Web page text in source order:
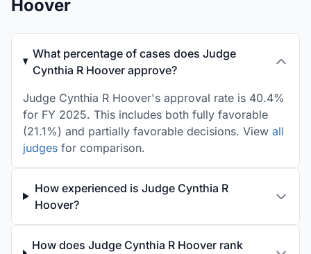
Hoover
What percentage of cases does Judge
Cynthia R Hoover approve?
Judge Cynthia R Hoover's approval rate is 40.4%
for FY 2025. This includes both fully favorable
(21.1%) and partially favorable decisions. View all
judges for comparison.
How experienced is Judge Cynthia R
Hoover?
How does Judge Cynthia R Hoover rank